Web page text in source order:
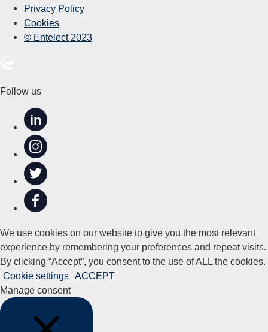
Privacy Policy
Cookies
© Entelect 2023
Follow us
in
We use cookies on our website to give you the most relevant
experience by remembering your preferences and repeat visits.
By clicking “Accept”, you consent to the use of ALL the cookies.
Cookie settings ACCEPT
Manage consent